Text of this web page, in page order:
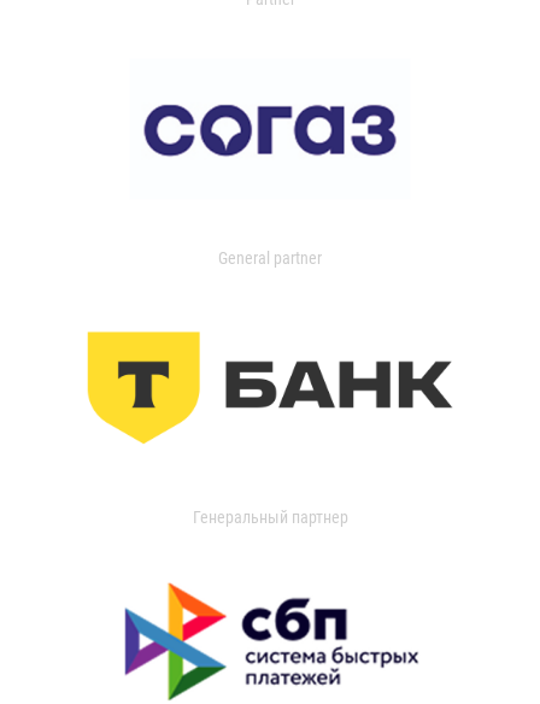
General partner
Генеральный партнер